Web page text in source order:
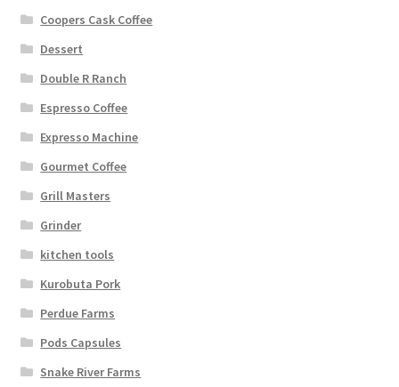
Coopers Cask Coffee
Dessert
Double R Ranch
Espresso Coffee
Expresso Machine
Gourmet Coffee
Grill Masters
Grinder
kitchen tools
Kurobuta Pork
Perdue Farms
Pods Capsules
Snake River Farms